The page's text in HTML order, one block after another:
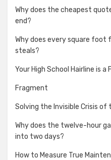
Why does the cheapest
end?
Why does every square
steals?
Your High School Hairline is
Fragment
Solving the Invisible Crisis of
Why does the twelve-hour
into two days?
How to Measure True